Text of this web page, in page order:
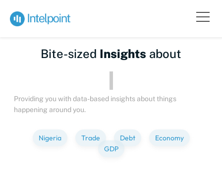
Bite-sized Insights about
Providing you with data-based insights about things
happening around you.
Nigeria Trade Debt
Economy
GDP